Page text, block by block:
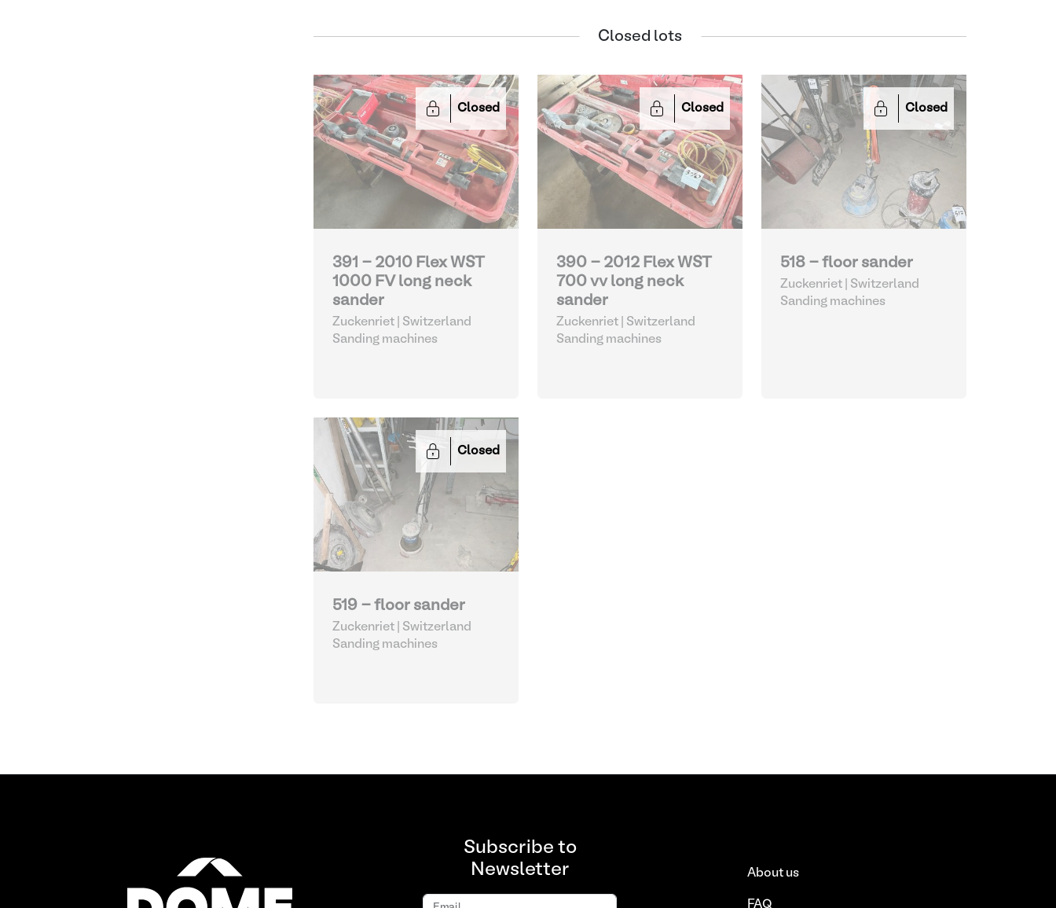
Closed lots
Closed
391 - 2010 Flex WST
1000 FV long neck
sander
Zuckenriet | Switzerland
Sanding machines
Closed
390 - 2012 Flex WST
700 vv long neck
sander
Zuckenriet | Switzerland
Sanding machines
Closed
518 - floor sander
Zuckenriet | Switzerland
Sanding machines
Closed
519 - floor sander
Zuckenriet | Switzerland
Sanding machines
Subscribe to
Newsletter
About us
FAQ